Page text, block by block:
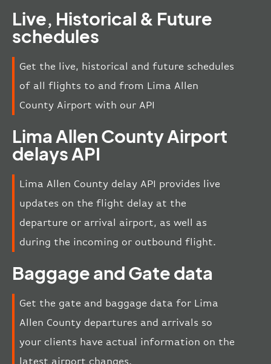
Live, Historical & Future
schedules
Get the live, historical and future schedules
of all flights to and from Lima Allen
County Airport with our API
Lima Allen County Airport
delays API
Lima Allen County delay API provides live
updates on the flight delay at the
departure or arrival airport, as well as
during the incoming or outbound flight.
Baggage and Gate data
Get the gate and baggage data for Lima
Allen County departures and arrivals so
your clients have actual information on the
latest airport changes.